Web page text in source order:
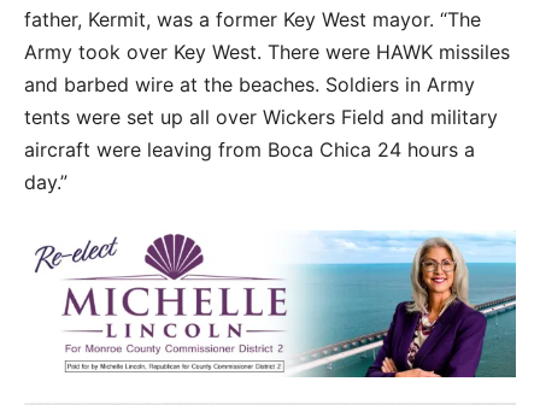
father, Kermit, was a former Key West mayor. “The
Army took over Key West. There were HAWK missiles
and barbed wire at the beaches. Soldiers in Army
tents were set up all over Wickers Field and military
aircraft were leaving from Boca Chica 24 hours a
day.”